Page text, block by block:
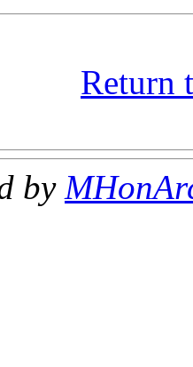
Return
by